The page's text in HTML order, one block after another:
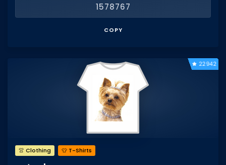
1578767
COPY
22942
👚 Clothing 👕 T-Shirts